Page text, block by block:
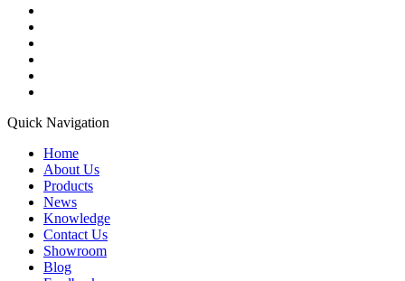
Quick Navigation
Home
About Us
Products
News
Knowledge
Contact Us
Showroom
Blog